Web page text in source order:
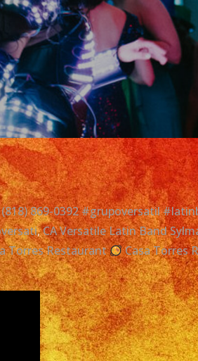
869-0392 #grupoversatil
,CA Versatile Latin Band
Torres Restaurant Casa Torres